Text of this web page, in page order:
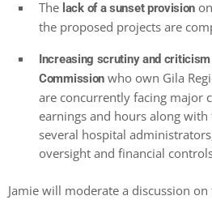
The lack of a sunset provision
the proposed projects are
Increasing scrutiny and
Commission who own Gila
are concurrently facing major
earnings and hours along
several hospital
oversight and financial
Jamie will moderate a discussion